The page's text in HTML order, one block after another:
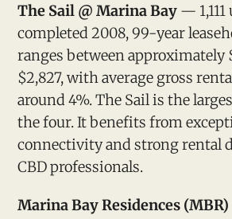
The Sail @ Marina Bay —
completed 2008, 99-year
ranges between approximately
$2,827, with average gross
around 4%. The Sail is the
the four. It benefits from
connectivity and strong rental
CBD professionals.
Marina Bay Residences (MBR)